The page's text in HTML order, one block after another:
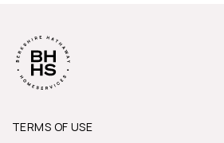
TERMS OF USE